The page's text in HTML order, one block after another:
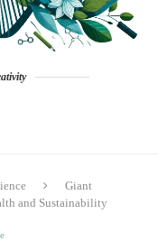
Giant
and Sustainability